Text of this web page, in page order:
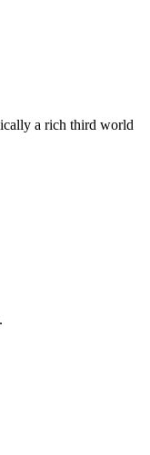
a rich third world